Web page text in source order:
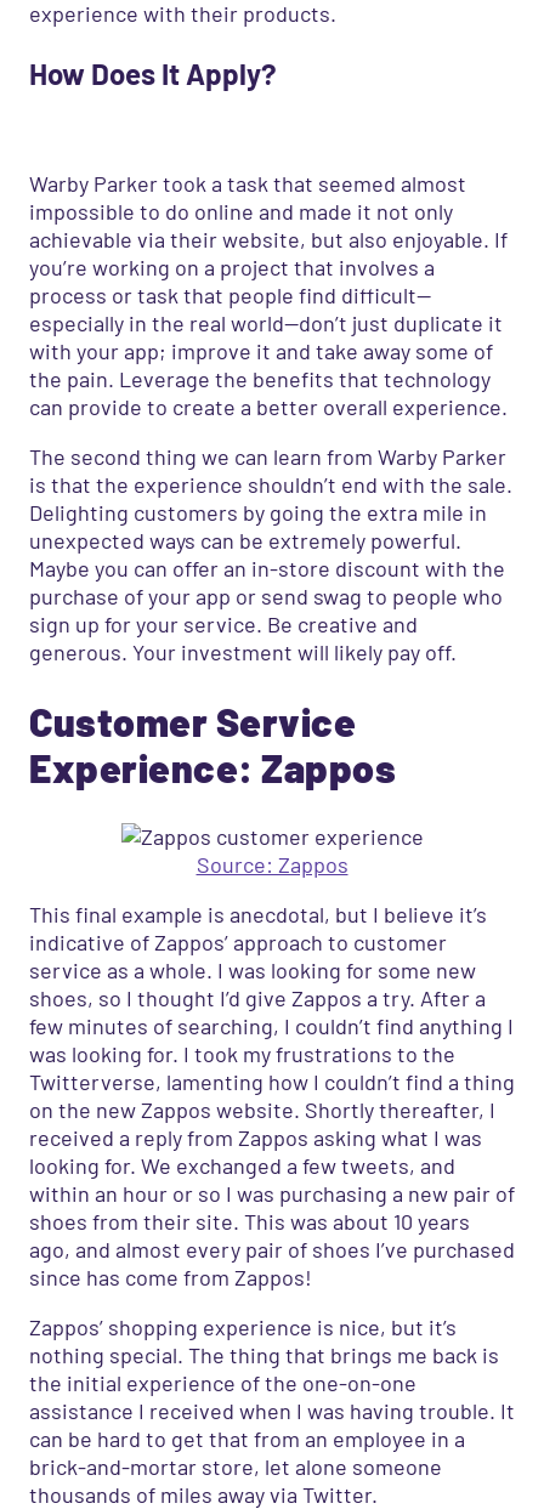
experience with their products.
How Does It Apply?
Warby Parker took a task that seemed almost
impossible to do online and made it not only
achievable via their website, but also enjoyable. If
you’re working on a project that involves a
process or task that people find difficult—
especially in the real world—don’t just duplicate it
with your app; improve it and take away some of
the pain. Leverage the benefits that technology
can provide to create a better overall experience.
The second thing we can learn from Warby Parker
is that the experience shouldn’t end with the sale.
Delighting customers by going the extra mile in
unexpected ways can be extremely powerful.
Maybe you can offer an in-store discount with the
purchase of your app or send swag to people who
sign up for your service. Be creative and
generous. Your investment will likely pay off.
Customer Service
Experience: Zappos
Source: Zappos
This final example is anecdotal, but I believe it’s
indicative of Zappos’ approach to customer
service as a whole. I was looking for some new
shoes, so I thought I’d give Zappos a try. After a
few minutes of searching, I couldn’t find anything I
was looking for. I took my frustrations to the
Twitterverse, lamenting how I couldn’t find a thing
on the new Zappos website. Shortly thereafter, I
received a reply from Zappos asking what I was
looking for. We exchanged a few tweets, and
within an hour or so I was purchasing a new pair of
shoes from their site. This was about 10 years
ago, and almost every pair of shoes I’ve purchased
since has come from Zappos!
Zappos’ shopping experience is nice, but it’s
nothing special. The thing that brings me back is
the initial experience of the one-on-one
assistance I received when I was having trouble. It
can be hard to get that from an employee in a
brick-and-mortar store, let alone someone
thousands of miles away via Twitter.